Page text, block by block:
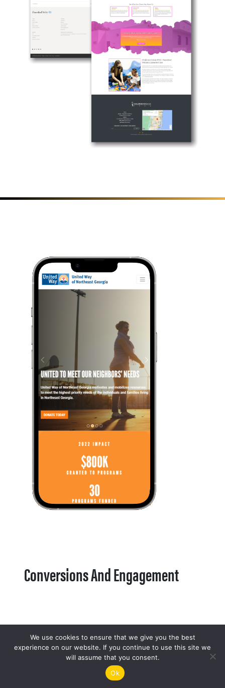
Conversions And Engagement
We use cookies to ensure that we give you the best
experience on our website. If you continue to use this site we
will assume that you consent.
Ok